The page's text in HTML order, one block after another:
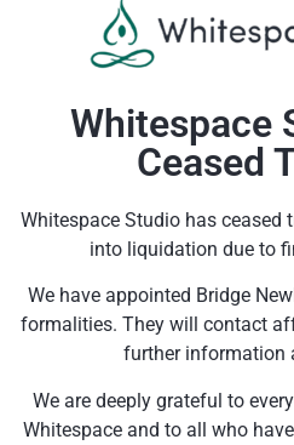
Whitespace
Ceased
Whitespace Studio has ceased
into liquidation due to
We have appointed Bridge
formalities. They will contact
further information
We are deeply grateful to
Whitespace and to all who